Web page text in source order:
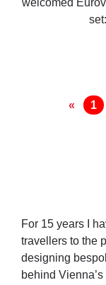
welcomed
« 1
For 15 years I
travellers to the
designing
behind